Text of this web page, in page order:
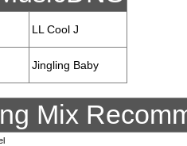
LL Cool J
Jingling Baby
Mix